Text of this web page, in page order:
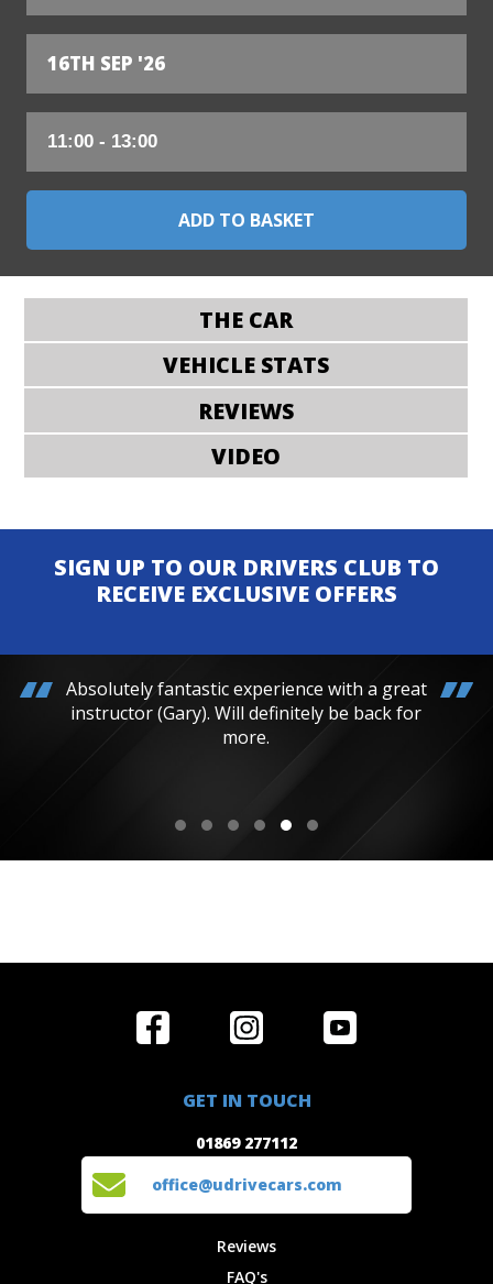
16TH SEP '26
THE CAR
VEHICLE STATS
REVIEWS
VIDEO
SIGN UP TO OUR DRIVERS CLUB TO
RECEIVE EXCLUSIVE OFFERS
Absolutely fantastic experience with a great
instructor (Gary). Will definitely be back for
more.
Locations
Reviews
Privacy
Get in Touch
GET IN TOUCH
01869 277112
office@udrivecars.com
Reviews
FAQ's